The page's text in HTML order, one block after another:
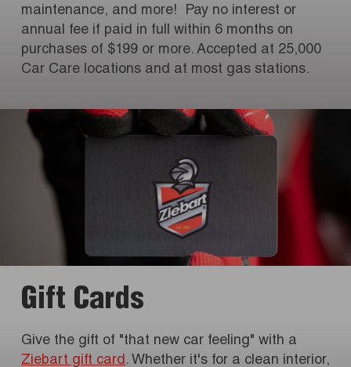
maintenance, and more! Pay no interest or
annual fee if paid in full within 6 months on
purchases of $199 or more. Accepted at 25,000
Car Care locations and at most gas stations.
Gift Cards
Give the gift of "that new car feeling" with a
Ziebart gift card. Whether it's for a clean interior,